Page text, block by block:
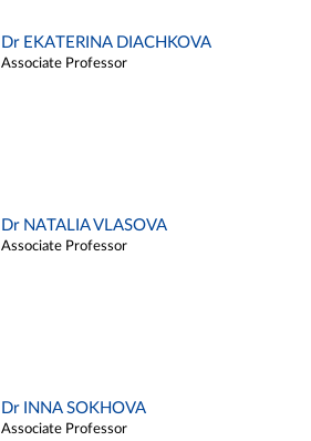
Dr EKATERINA DIACHKOVA
Associate Professor
Dr NATALIA VLASOVA
Associate Professor
Dr INNA SOKHOVA
Associate Professor